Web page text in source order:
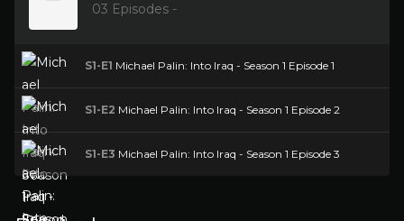
03 Episodes -
S1-E1 Michael Palin: Into Iraq - Season 1 Episode 1
S1-E2 Michael Palin: Into Iraq - Season 1 Episode 2
S1-E3 Michael Palin: Into Iraq - Season 1 Episode 3